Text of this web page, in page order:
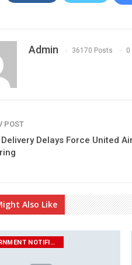
Admin 36170 Posts 0
POST
Delays Force United
Also Like
GOVERNMENT NOTIFICATIONS